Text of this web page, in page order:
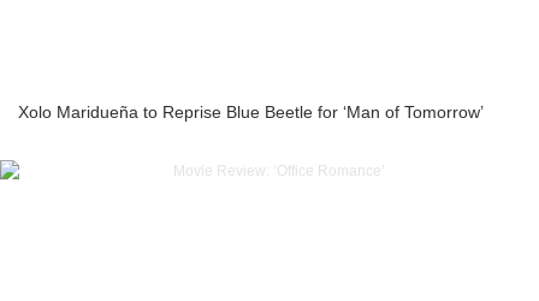
Xolo Maridueña to Reprise Blue Beetle for ‘Man of Tomorrow’